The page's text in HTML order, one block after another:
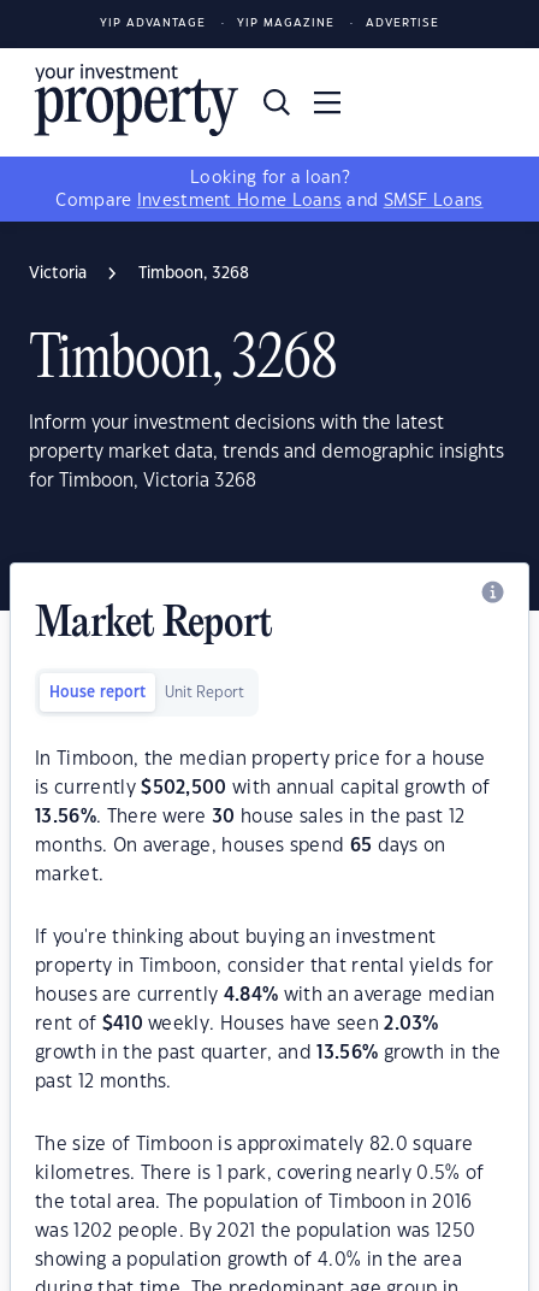
YIP ADVANTAGE YIP MAGAZINE ADVERTISE
Looking for a loan?
Compare
Investment Home Loans and SMSF Loans
Victoria Timboon, 3268
Timboon, 3268
Inform your investment decisions with the latest
property market data, trends and demographic insights
for Timboon, Victoria 3268
Market Report
House report Unit Report
In Timboon, the median property price for a house
is currently$502,500 with annual capital growth of
13.56%. There were30 house sales in the past 12
months. On average, houses spend 65 days on
market.
If you're thinking about buying an investment
property in Timboon, consider that rental yields for
houses are currently 4.84% with an average median
rent of $410 weekly. Houses have seen2.03%
growth in the past quarter, and
13.56% growth in the
past 12 months.
The size of Timboon is approximately 82.0 square
kilometres. There is 1 park, covering nearly 0.5% of
the total area. The population of Timboon in 2016
was 1202 people. By 2021 the population was 1250
showing a population growth of 4.0% in the area